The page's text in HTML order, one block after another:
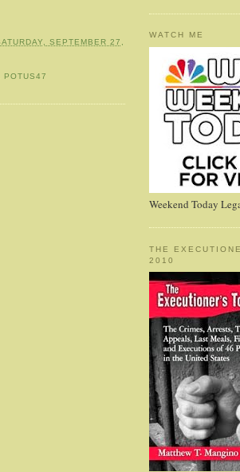
SEPTEMBER 27,
POTUS47
WATCH ME
Weekend Today
THE
2010